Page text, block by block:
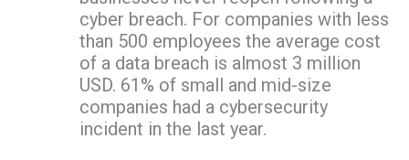
cyber breach. For companies with less
than 500 employees the average cost
of a data breach is almost 3 million
USD. 61% of small and mid-size
companies had a cybersecurity
incident in the last year.